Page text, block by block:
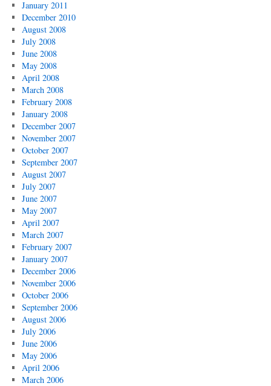
January 2011
December 2010
August 2008
July 2008
June 2008
May 2008
April 2008
March 2008
February 2008
January 2008
December 2007
November 2007
October 2007
September 2007
August 2007
July 2007
June 2007
May 2007
April 2007
March 2007
February 2007
January 2007
December 2006
November 2006
October 2006
September 2006
August 2006
July 2006
June 2006
May 2006
April 2006
March 2006